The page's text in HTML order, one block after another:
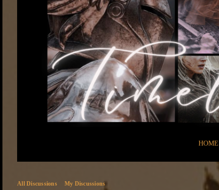
HOME
All Discussions My Discussions